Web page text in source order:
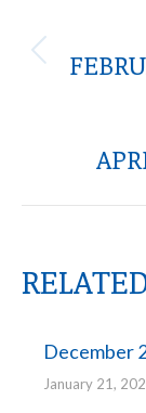
December
January 21,